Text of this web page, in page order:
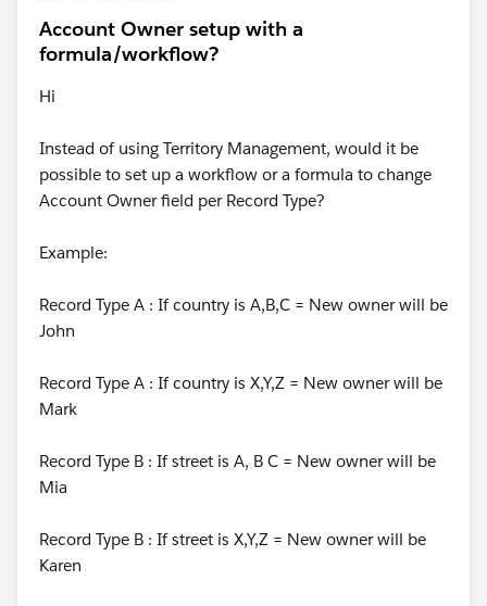
Account Owner setup with a
formula/workflow?
Hi
Instead of using Territory Management, would it be
possible to set up a workflow or a formula to change
Account Owner field per Record Type?
Example:
Record Type A : If country is A,B,C = New owner will be
John
Record Type A : If country is X,Y,Z = New owner will be
Mark
Record Type B : If street is A, B C = New owner will be
Mia
Record Type B : If street is X,Y,Z = New owner will be
Karen